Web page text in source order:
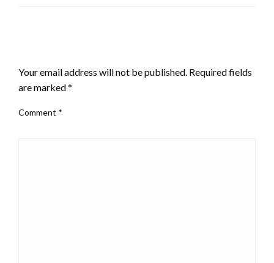
Your email address will not be published. Required fields
are marked*
Comment *